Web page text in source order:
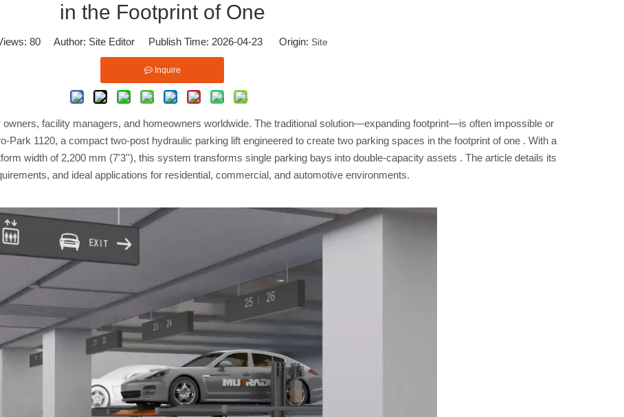
in the Footprint of One
80 Author: Site Editor Publish Time: 2026-04-23 Origin: Site
Inquire
facility managers, and homeowners worldwide. The traditional solution—expanding footprint—is often impossible or
Park 1120, a compact two-post hydraulic parking lift engineered to create two parking spaces in the footprint of one . With a
width of 2,200 mm (7'3''), this system transforms single parking bays into double-capacity assets . The article details its
and ideal applications for residential, commercial, and automotive environments.